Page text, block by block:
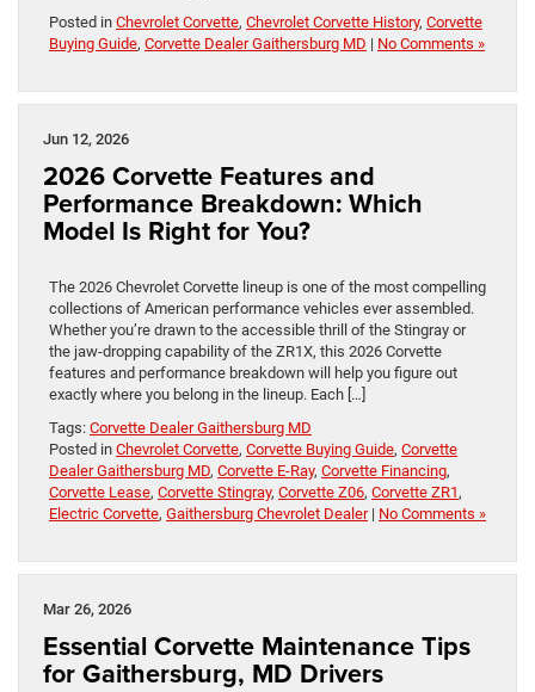
Posted in Chevrolet Corvette, Chevrolet Corvette History, Corvette
Buying Guide, Corvette Dealer Gaithersburg MD | No Comments »
Jun 12, 2026
2026 Corvette Features and
Performance Breakdown: Which
Model Is Right for You?
The 2026 Chevrolet Corvette lineup is one of the most compelling
collections of American performance vehicles ever assembled.
Whether you’re drawn to the accessible thrill of the Stingray or
the jaw-dropping capability of the ZR1X, this 2026 Corvette
features and performance breakdown will help you figure out
exactly where you belong in the lineup. Each […]
Tags: Corvette Dealer Gaithersburg MD
Posted in Chevrolet Corvette, Corvette Buying Guide, Corvette
Dealer Gaithersburg MD, Corvette E-Ray, Corvette Financing,
Corvette Lease, Corvette Stingray, Corvette Z06, Corvette ZR1 ,
Electric Corvette, Gaithersburg Chevrolet Dealer| No Comments »
Mar 26, 2026
Essential Corvette Maintenance Tips
for Gaithersburg, MD Drivers